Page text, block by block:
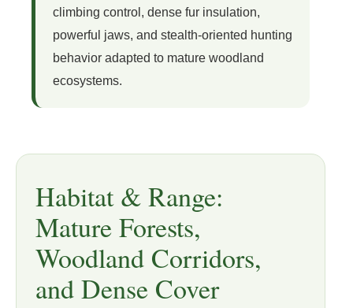
climbing control, dense fur insulation,
powerful jaws, and stealth-oriented hunting
behavior adapted to mature woodland
ecosystems.
Habitat & Range:
Mature Forests,
Woodland Corridors,
and Dense Cover